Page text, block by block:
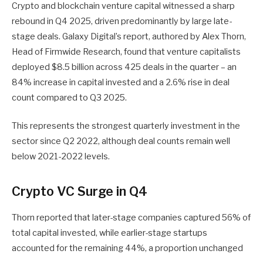
Crypto and blockchain venture capital witnessed a sharp
rebound in Q4 2025, driven predominantly by large late-
stage deals. Galaxy Digital’s report, authored by Alex Thorn,
Head of Firmwide Research, found that venture capitalists
deployed $8.5 billion across 425 deals in the quarter – an
84% increase in capital invested and a 2.6% rise in deal
count compared to Q3 2025.
This represents the strongest quarterly investment in the
sector since Q2 2022, although deal counts remain well
below 2021-2022 levels.
Crypto VC Surge in Q4
Thorn reported that later-stage companies captured 56% of
total capital invested, while earlier-stage startups
accounted for the remaining 44%, a proportion unchanged